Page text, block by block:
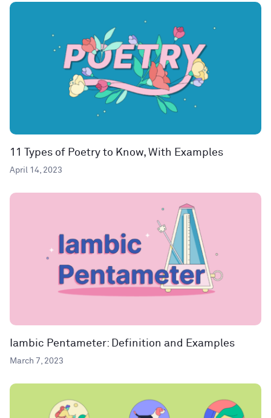
11 Types of Poetry to Know, With Examples
April 14, 2023
Iambic Pentameter: Definition and Examples
March 7, 2023